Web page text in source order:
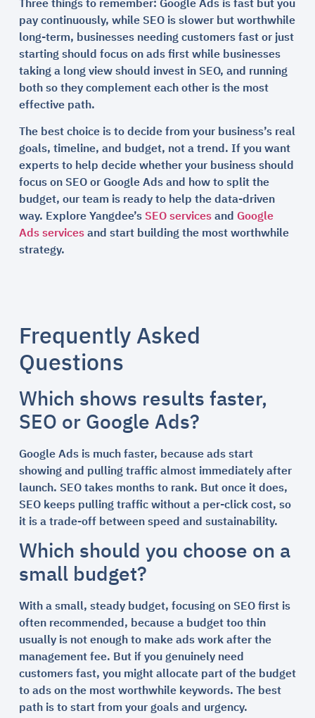
Three things to remember: Google Ads is fast but you
pay continuously, while SEO is slower but worthwhile
long-term, businesses needing customers fast or just
starting should focus on ads first while businesses
taking a long view should invest in SEO, and running
both so they complement each other is the most
effective path.
The best choice is to decide from your business’s real
goals, timeline, and budget, not a trend. If you want
experts to help decide whether your business should
focus on SEO or Google Ads and how to split the
budget, our team is ready to help the data-driven
way. Explore Yangdee’sSEO servicesandGoogle
Ads servicesand start building the most worthwhile
strategy.
Frequently Asked
Questions
Which shows results faster,
SEO or Google Ads?
Google Ads is much faster, because ads start
showing and pulling traffic almost immediately after
launch. SEO takes months to rank. But once it does,
SEO keeps pulling traffic without a per-click cost, so
it is a trade-off between speed and sustainability.
Which should you choose on a
small budget?
With a small, steady budget, focusing on SEO first is
often recommended, because a budget too thin
usually is not enough to make ads work after the
management fee. But if you genuinely need
customers fast, you might allocate part of the budget
to ads on the most worthwhile keywords. The best
path is to start from your goals and urgency.